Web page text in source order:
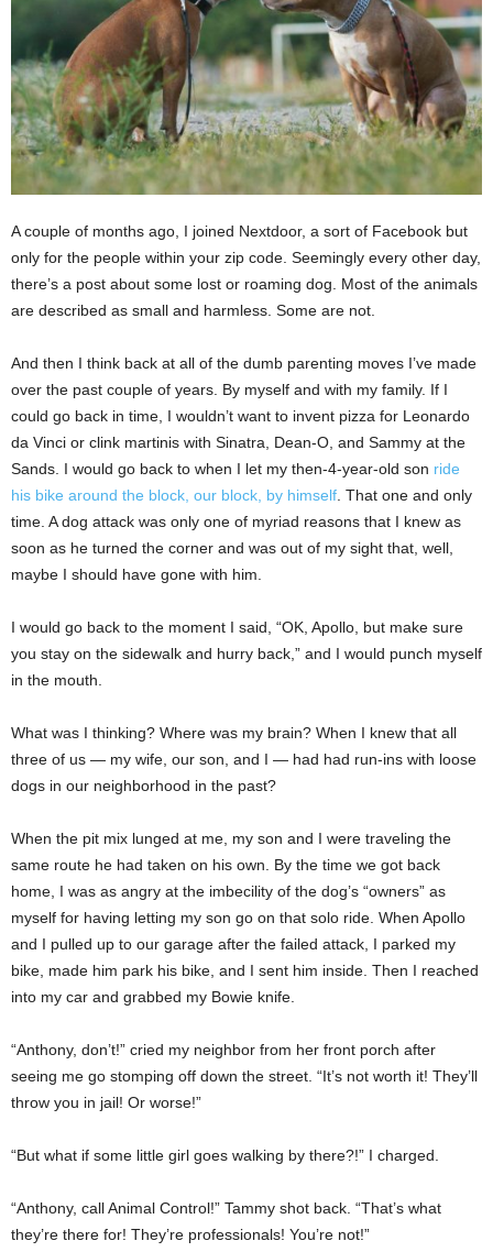
A couple of months ago, I joined Nextdoor, a sort of Facebook but
only for the people within your zip code. Seemingly every other day,
there’s a post about some lost or roaming dog. Most of the animals
are described as small and harmless. Some are not.
And then I think back at all of the dumb parenting moves I’ve made
over the past couple of years. By myself and with my family. If I
could go back in time, I wouldn’t want to invent pizza for Leonardo
da Vinci or clink martinis with Sinatra, Dean-O, and Sammy at the
Sands. I would go back to when I let my then-4-year-old son ride
his bike around the block, our block, by himself . That one and only
time. A dog attack was only one of myriad reasons that I knew as
soon as he turned the corner and was out of my sight that, well,
maybe I should have gone with him.
I would go back to the moment I said, “OK, Apollo, but make sure
you stay on the sidewalk and hurry back,” and I would punch myself
in the mouth.
What was I thinking? Where was my brain? When I knew that all
three of us — my wife, our son, and I — had had run-ins with loose
dogs in our neighborhood in the past?
When the pit mix lunged at me, my son and I were traveling the
same route he had taken on his own. By the time we got back
home, I was as angry at the imbecility of the dog’s “owners” as
myself for having letting my son go on that solo ride. When Apollo
and I pulled up to our garage after the failed attack, I parked my
bike, made him park his bike, and I sent him inside. Then I reached
into my car and grabbed my Bowie knife.
“Anthony, don’t!” cried my neighbor from her front porch after
seeing me go stomping off down the street. “It’s not worth it! They’ll
throw you in jail! Or worse!”
“But what if some little girl goes walking by there?!” I charged.
“Anthony, call Animal Control!” Tammy shot back. “That’s what
they’re there for! They’re professionals! You’re not!”